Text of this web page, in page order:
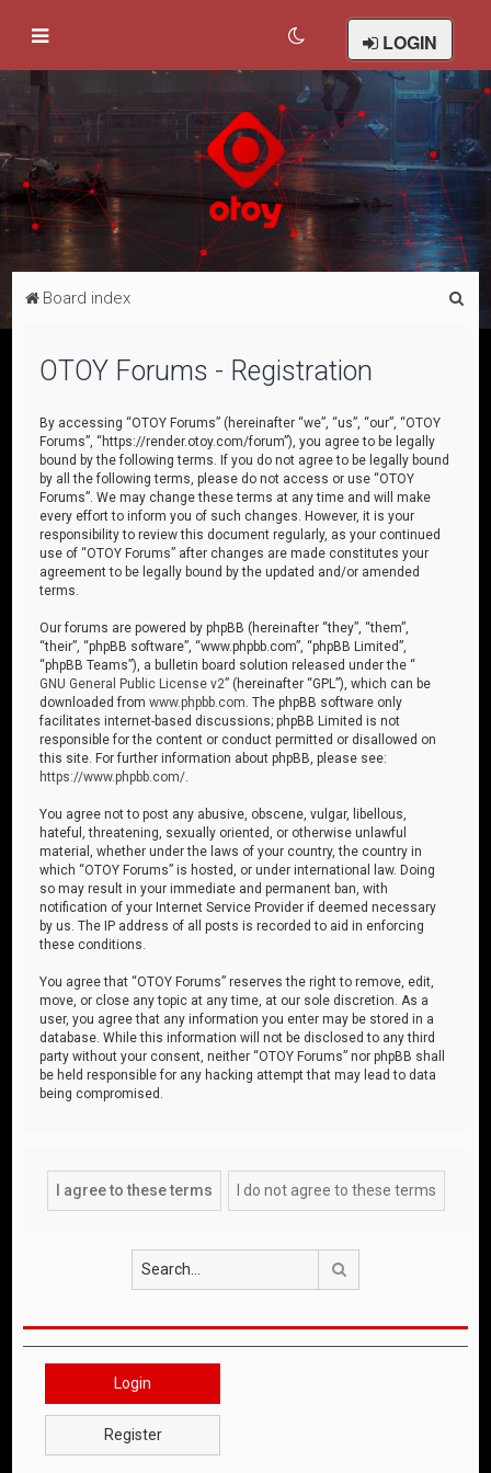
LOGIN
Board index
OTOY Forums - Registration
By accessing “OTOY Forums” (hereinafter “we”, “us”, “our”, “OTOY
Forums”, “https://render.otoy.com/forum”), you agree to be legally
bound by the following terms. If you do not agree to be legally bound
by all the following terms, please do not access or use “OTOY
Forums”. We may change these terms at any time and will make
every effort to inform you of such changes. However, it is your
responsibility to review this document regularly, as your continued
use of “OTOY Forums” after changes are made constitutes your
agreement to be legally bound by the updated and/or amended
terms.
Our forums are powered by phpBB (hereinafter “they”, “them”,
“their”, “phpBB software”, “www.phpbb.com”, “phpBB Limited”,
“phpBB Teams”), a bulletin board solution released under the “
GNU General Public License v2” (hereinafter “GPL”), which can be
downloaded fromwww.phpbb.com . The phpBB software only
facilitates internet-based discussions; phpBB Limited is not
responsible for the content or conduct permitted or disallowed on
this site. For further information about phpBB, please see:
https://www.phpbb.com/
You agree not to post any abusive, obscene, vulgar, libellous,
hateful, threatening, sexually oriented, or otherwise unlawful
material, whether under the laws of your country, the country in
which “OTOY Forums” is hosted, or under international law. Doing
so may result in your immediate and permanent ban, with
notification of your Internet Service Provider if deemed necessary
by us. The IP address of all posts is recorded to aid in enforcing
these conditions.
You agree that “OTOY Forums” reserves the right to remove, edit,
move, or close any topic at any time, at our sole discretion. As a
user, you agree that any information you enter may be stored in a
database. While this information will not be disclosed to any third
party without your consent, neither “OTOY Forums” nor phpBB shall
be held responsible for any hacking attempt that may lead to data
being compromised.
Login
Register